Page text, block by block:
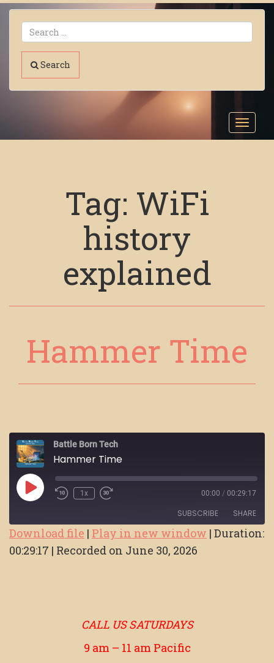
Search
Tag: WiFi
history
explained
Hammer Time
Battle Born Tech
Hammer Time
Play
Episode
1x 00:00 / 00:29:17
SUBSCRIBE SHARE
RSS FEED
SHARE
Download file | Play in new window | Duration:
00:29:17 | Recorded on June 30, 2026
CALL US SATURDAYS
9 am – 11 am Pacific